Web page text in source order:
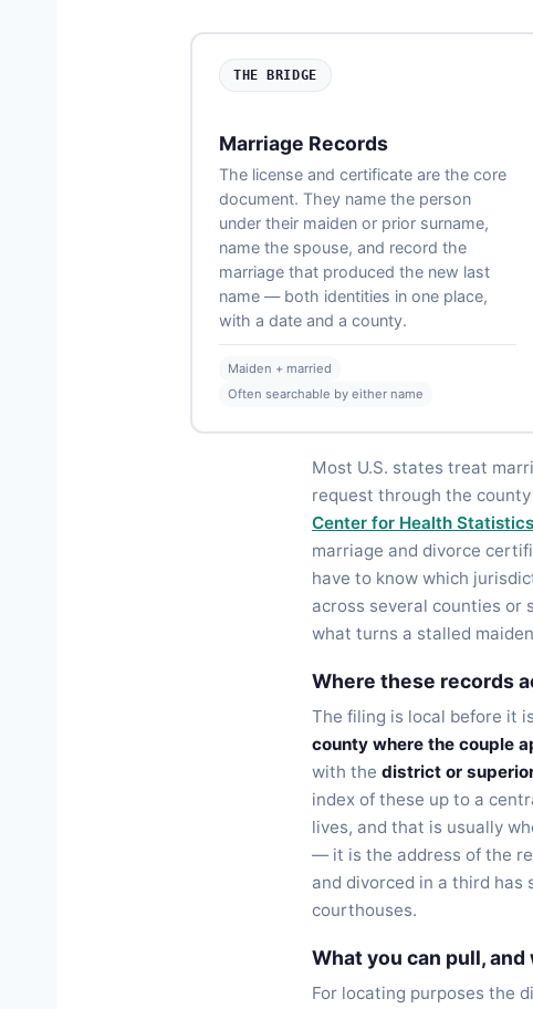
THE BRIDGE
Marriage Records
The license and certificate are the core
document. They name the person
under their maiden or prior surname,
name the spouse, and record the
marriage that produced the new last
name — both identities in one place,
with a date and a county.
Maiden + married
Often searchable by either name
Most U.S. states treat
request through the
Center for Health
marriage and divorce
have to know which
across several counties or
what turns a stalled
Where these records
The filing is local before it
county where the couple
with the district or
index of these up to a
lives, and that is usually
— it is the address of the
and divorced in a third
courthouses.
What you can pull,
For locating purposes the